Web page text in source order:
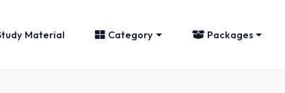
Material Category Packages